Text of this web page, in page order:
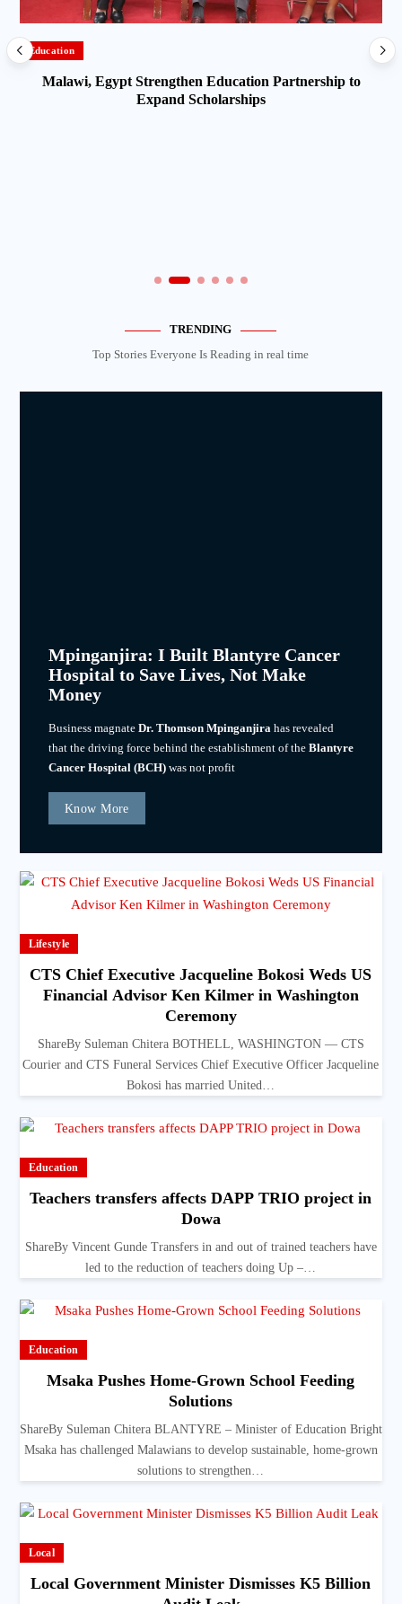
Education
Malawi, Egypt Strengthen Education Partnership to
Expand Scholarships
TRENDING
Top Stories Everyone Is Reading in real time
Mpinganjira: I Built Blantyre Cancer
Hospital to Save Lives, Not Make
Money
Business magnate Dr. Thomson Mpinganjirahas revealed
that the driving force behind the establishment of the Blantyre
Cancer Hospital (BCH)was not profit
Know More
Lifestyle
CTS Chief Executive Jacqueline Bokosi Weds US
Financial Advisor Ken Kilmer in Washington
Ceremony
ShareBy Suleman Chitera BOTHELL, WASHINGTON — CTS
Courier and CTS Funeral Services Chief Executive Officer Jacqueline
Bokosi has married United…
Education
Teachers transfers affects DAPP TRIO project in
Dowa
ShareBy Vincent Gunde Transfers in and out of trained teachers have
led to the reduction of teachers doing Up –…
Education
Msaka Pushes Home-Grown School Feeding
Solutions
ShareBy Suleman Chitera BLANTYRE – Minister of Education Bright
Msaka has challenged Malawians to develop sustainable, home-grown
solutions to strengthen…
Local
Local Government Minister Dismisses K5 Billion